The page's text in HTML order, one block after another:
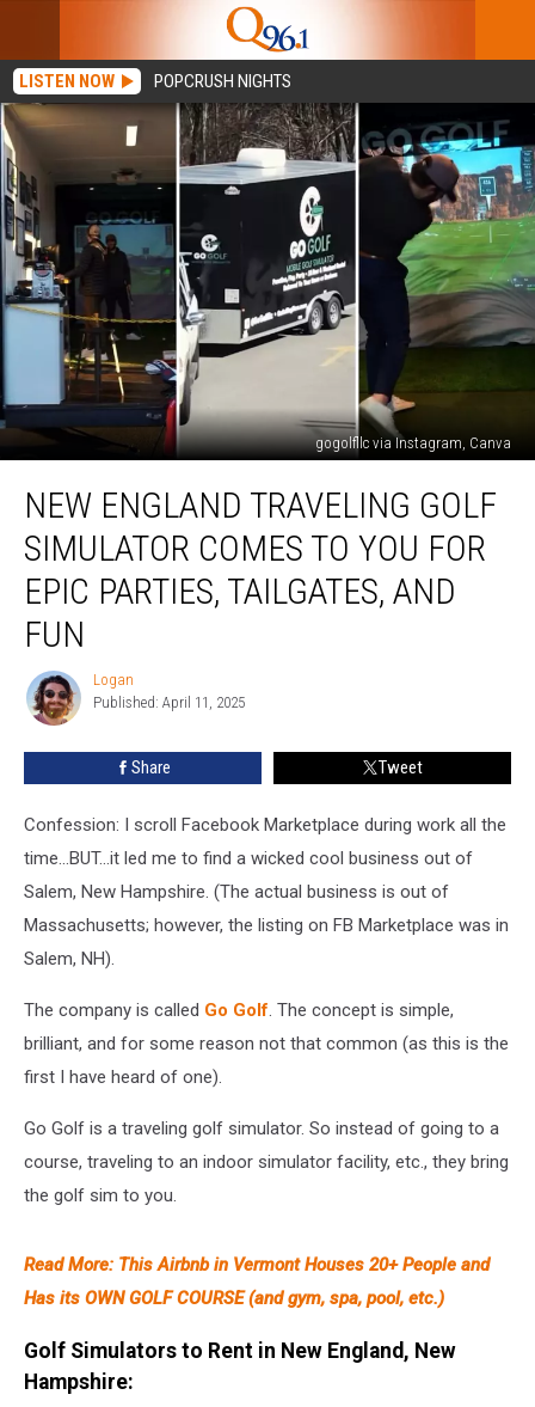
LISTEN NOW POPCRUSH NIGHTS
gogolfllc via Instagram, Canva
England
Traveling
Golf
Simulator
Comes
Epic
and
Fun
NEW ENGLAND TRAVELING GOLF
SIMULATOR COMES TO YOU FOR
EPIC PARTIES, TAILGATES, AND
FUN
Logan
Logan
Published: April 11, 2025
Share Tweet
Confession: I scroll Facebook Marketplace during work all the
time...BUT...it led me to find a wicked cool business out of
Salem, New Hampshire. (The actual business is out of
Massachusetts; however, the listing on FB Marketplace was in
Salem, NH).
The company is called Go Golf. The concept is simple,
brilliant, and for some reason not that common (as this is the
first I have heard of one).
Go Golf is a traveling golf simulator. So instead of going to a
course, traveling to an indoor simulator facility, etc., they bring
the golf sim to you.
Read More: This Airbnb in Vermont Houses 20+ People and
Has its OWN GOLF COURSE (and gym, spa, pool, etc.)
Golf Simulators to Rent in New England, New
Hampshire: